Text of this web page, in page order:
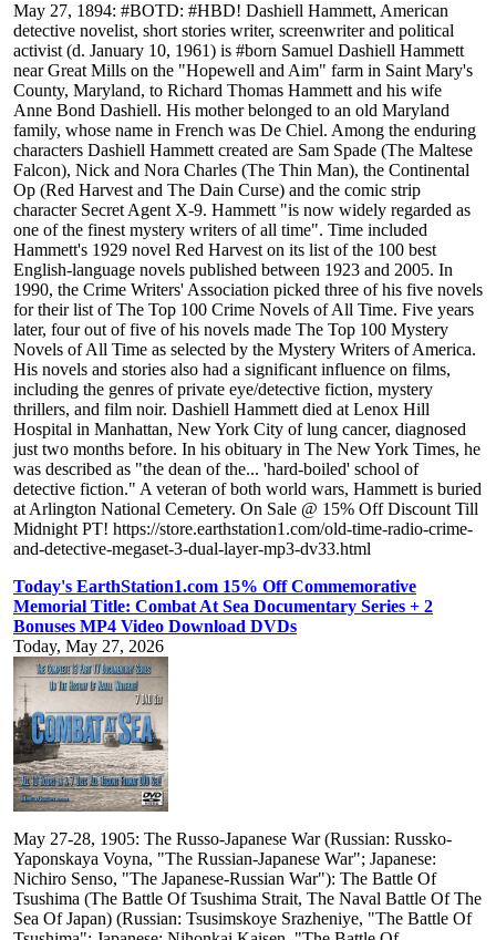
May 27, 1894: #BOTD: #HBD! Dashiell Hammett, American
detective novelist, short stories writer, screenwriter and political
activist (d. January 10, 1961) is #born Samuel Dashiell Hammett
near Great Mills on the "Hopewell and Aim" farm in Saint Mary's
County, Maryland, to Richard Thomas Hammett and his wife
Anne Bond Dashiell. His mother belonged to an old Maryland
family, whose name in French was De Chiel. Among the enduring
characters Dashiell Hammett created are Sam Spade (The Maltese
Falcon), Nick and Nora Charles (The Thin Man), the Continental
Op (Red Harvest and The Dain Curse) and the comic strip
character Secret Agent X-9. Hammett "is now widely regarded as
one of the finest mystery writers of all time". Time included
Hammett's 1929 novel Red Harvest on its list of the 100 best
English-language novels published between 1923 and 2005. In
1990, the Crime Writers' Association picked three of his five novels
for their list of The Top 100 Crime Novels of All Time. Five years
later, four out of five of his novels made The Top 100 Mystery
Novels of All Time as selected by the Mystery Writers of America.
His novels and stories also had a significant influence on films,
including the genres of private eye/detective fiction, mystery
thrillers, and film noir. Dashiell Hammett died at Lenox Hill
Hospital in Manhattan, New York City of lung cancer, diagnosed
just two months before. In his obituary in The New York Times, he
was described as "the dean of the... 'hard-boiled' school of
detective fiction." A veteran of both world wars, Hammett is buried
at Arlington National Cemetery. On Sale @ 15% Off Discount Till
Midnight PT! https://store.earthstation1.com/old-time-radio-crime-
and-detective-megaset-3-dual-layer-mp3-dv33.html
Today's EarthStation1.com 15% Off Commemorative
Memorial Title: Combat At Sea Documentary Series + 2
Bonuses MP4 Video Download DVDs
Today, May 27, 2026
May 27-28, 1905: The Russo-Japanese War (Russian: Russko-
Yaponskaya Voyna, "The Russian-Japanese War"; Japanese:
Nichiro Senso, "The Japanese-Russian War"): The Battle Of
Tsushima (The Battle Of Tsushima Strait, The Naval Battle Of The
Sea Of Japan) (Russian: Tsusimskoye Srazheniye, "The Battle Of